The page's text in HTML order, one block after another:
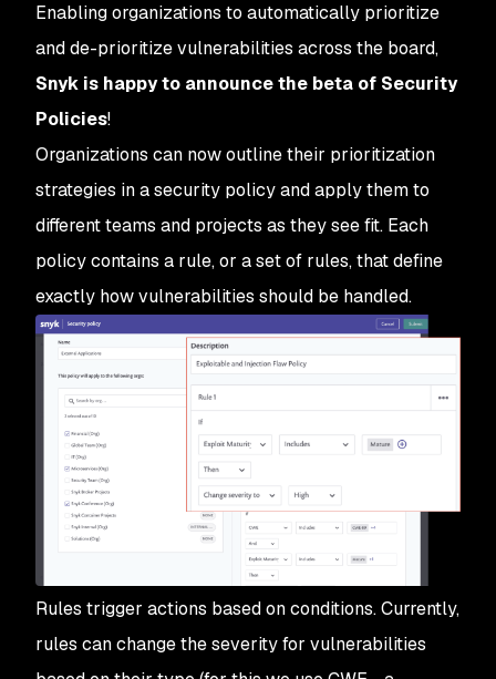
Enabling organizations to automatically prioritize
and de-prioritize vulnerabilities across the board,
Snyk is happy to announce the beta of Security
Policies!
Organizations can now outline their prioritization
strategies in a security policy and apply them to
different teams and projects as they see fit. Each
policy contains a rule, or a set of rules, that define
exactly how vulnerabilities should be handled.
Rules trigger actions based on conditions. Currently,
rules can change the severity for vulnerabilities